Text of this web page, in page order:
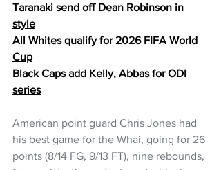
Taranaki send off Dean Robinson in
style
All Whites qualify for 2026 FIFA World
Cup
Black Caps add Kelly, Abbas for ODI
series
American point guard Chris Jones had
his best game for the Whai, going for 26
points (8/14 FG, 9/13 FT), nine rebounds,